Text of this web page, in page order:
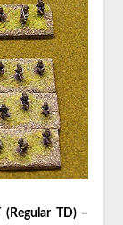
(Regular TD) –